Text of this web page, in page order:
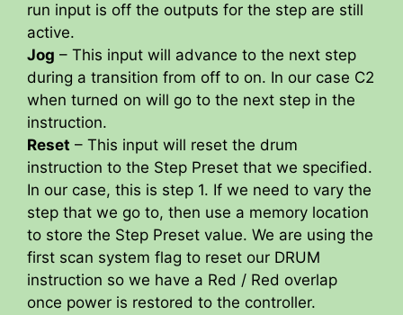
run input is off the outputs for the step are still
active.
Jog – This input will advance to the next step
during a transition from off to on. In our case C2
when turned on will go to the next step in the
instruction.
Reset – This input will reset the drum
instruction to the Step Preset that we specified.
In our case, this is step 1. If we need to vary the
step that we go to, then use a memory location
to store the Step Preset value. We are using the
first scan system flag to reset our DRUM
instruction so we have a Red / Red overlap
once power is restored to the controller.